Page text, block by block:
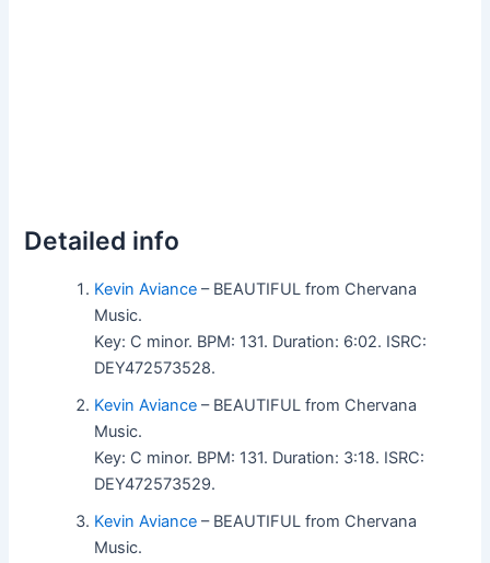
Detailed info
Kevin Aviance – BEAUTIFUL from Chervana
Music.
Key: C minor. BPM: 131. Duration: 6:02. ISRC:
DEY472573528.
Kevin Aviance – BEAUTIFUL from Chervana
Music.
Key: C minor. BPM: 131. Duration: 3:18. ISRC:
DEY472573529.
Kevin Aviance – BEAUTIFUL from Chervana
Music.